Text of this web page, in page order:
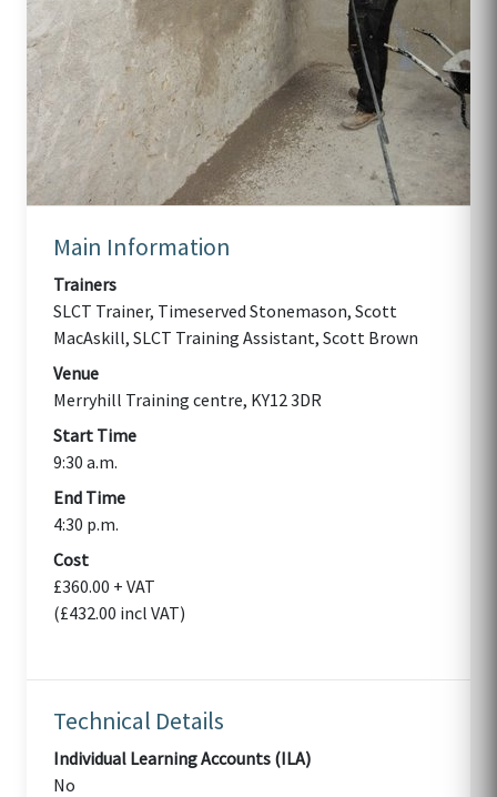
Main Information
Trainers
SLCT Trainer, Timeserved Stonemason, Scott
MacAskill, SLCT Training Assistant, Scott Brown
Venue
Merryhill Training centre, KY12 3DR
Start Time
9:30 a.m.
End Time
4:30 p.m.
Cost
£360.00 + VAT
(£432.00 incl VAT)
Technical Details
Individual Learning Accounts (ILA)
No